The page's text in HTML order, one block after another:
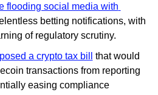
flooding social media with
betting notifications, with
of regulatory scrutiny.
a crypto tax bill
that would
transactions from reporting
easing compliance